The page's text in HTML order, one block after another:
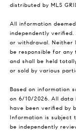
distributed by MLS
All information
independently
or withdrawal. Neither
be responsible for any
and shall be held
or sold by various
Based on information
on 6/10/2026. All data
have been verified by
Information is subject
be independently